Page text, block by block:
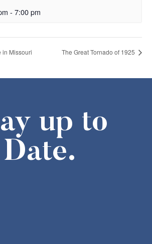
- 7:00 pm
in Missouri The Great Tornado of 1925
up to
Date.